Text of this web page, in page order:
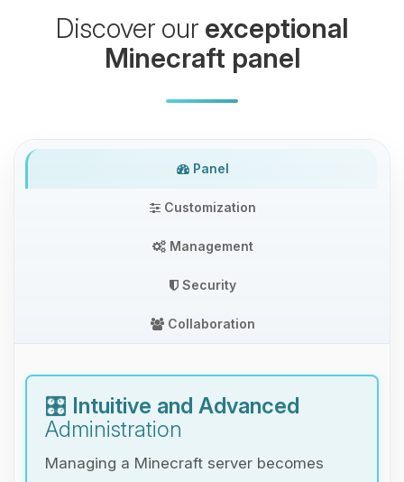
Discover our exceptional
Minecraft panel
Panel
Customization
Management
Security
Collaboration
🎛️ Intuitive and Advanced
Administration
Managing a Minecraft server becomes